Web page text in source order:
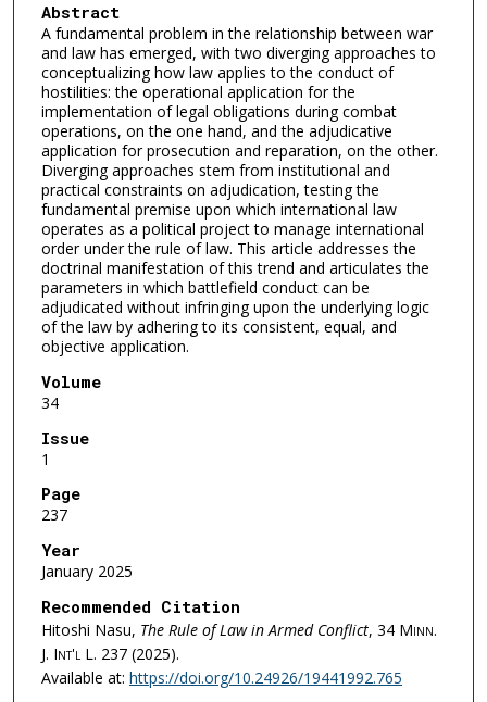
Abstract
A fundamental problem in the relationship between war
and law has emerged, with two diverging approaches to
conceptualizing how law applies to the conduct of
hostilities: the operational application for the
implementation of legal obligations during combat
operations, on the one hand, and the adjudicative
application for prosecution and reparation, on the other.
Diverging approaches stem from institutional and
practical constraints on adjudication, testing the
fundamental premise upon which international law
operates as a political project to manage international
order under the rule of law. This article addresses the
doctrinal manifestation of this trend and articulates the
parameters in which battlefield conduct can be
adjudicated without infringing upon the underlying logic
of the law by adhering to its consistent, equal, and
objective application.
Volume
34
Issue
1
Page
237
Year
January 2025
Recommended Citation
Hitoshi Nasu, The Rule of Law in Armed Conflict, 34 Minn.
J. Int'l L. 237 (2025).
Available at: https://doi.org/10.24926/19441992.765